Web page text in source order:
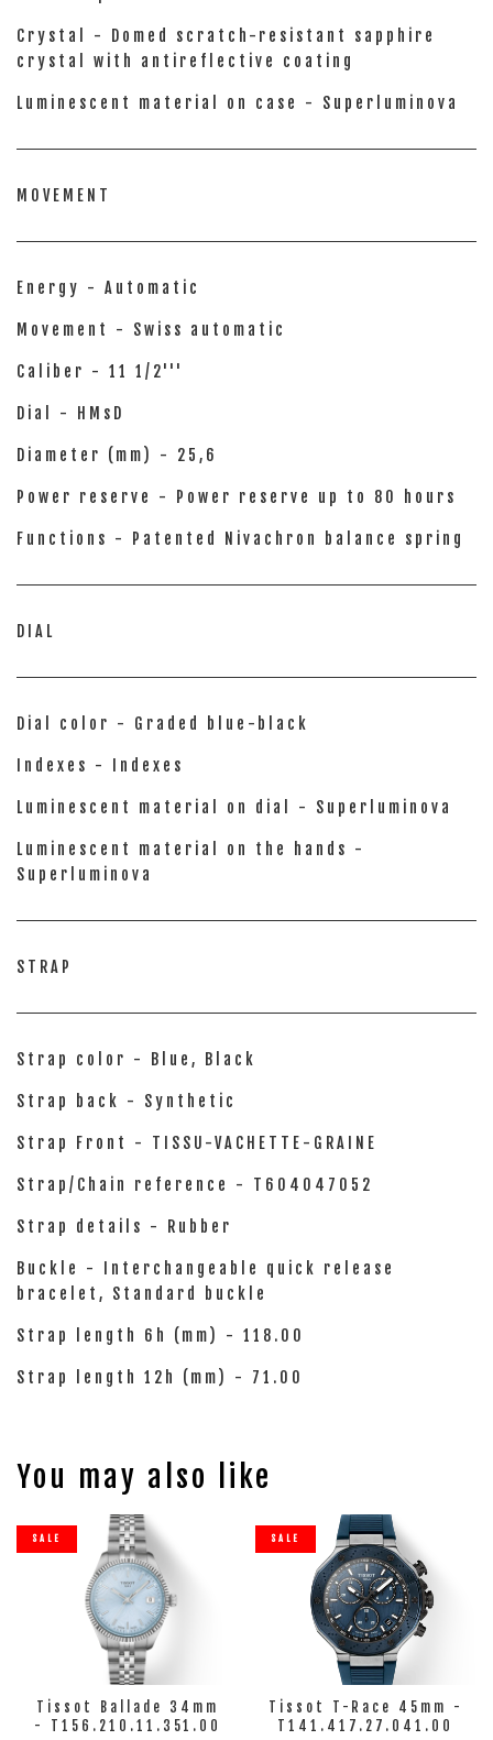
Crystal - Domed scratch-resistant sapphire
crystal with antireflective coating
Luminescent material on case - Superluminova
MOVEMENT
Energy - Automatic
Movement - Swiss automatic
Caliber - 11 1/2'''
Dial - HMsD
Diameter (mm) - 25,6
Power reserve - Power reserve up to 80 hours
Functions - Patented Nivachron balance spring
DIAL
Dial color - Graded blue-black
Indexes - Indexes
Luminescent material on dial - Superluminova
Luminescent material on the hands -
Superluminova
STRAP
Strap color - Blue, Black
Strap back - Synthetic
Strap Front - TISSU-VACHETTE-GRAINE
Strap/Chain reference - T604047052
Strap details - Rubber
Buckle - Interchangeable quick release
bracelet, Standard buckle
Strap length 6h (mm) - 118.00
Strap length 12h (mm) - 71.00
You may also like
SALE
Tissot Ballade 34mm
- T156.210.11.351.00
SALE
Tissot T-Race 45mm -
T141.417.27.041.00